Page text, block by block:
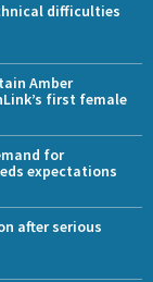
difficulties
Amber
first female
for
expectations
after serious